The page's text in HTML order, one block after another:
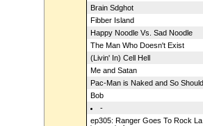
Brain Sdghot
Fibber Island
Happy Noodle Vs. Sad Noodle
The Man Who Doesn't Exist
(Livin' In) Cell Hell
Me and Satan
Pac-Man is Naked and So
Bob
-
ep305: Ranger Goes To Rock